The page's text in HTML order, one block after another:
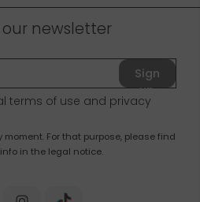
newsletter
Sign
up
terms of use and privacy
For that purpose, please find
in the legal notice.